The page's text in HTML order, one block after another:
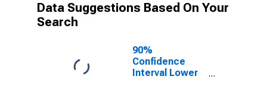
Data Suggestions Based On Your
Search
90%
Confidence
Interval Lower